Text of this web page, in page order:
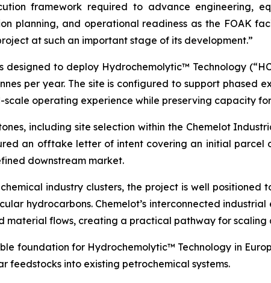
framework required to advance engineering,
planning, and operational readiness as the FOAK
at such an important stage of its development.”
designed to deploy Hydrochemolytic™ Technology
per year. The site is configured to support phased
operating experience while preserving capacity
including site selection within the Chemelot
an offtake letter of intent covering an initial parcel
downstream market.
industry clusters, the project is well
hydrocarbons. Chemelot’s interconnected
material flows, creating a practical pathway for
foundation for Hydrochemolytic™ Technology in
into existing petrochemical systems.